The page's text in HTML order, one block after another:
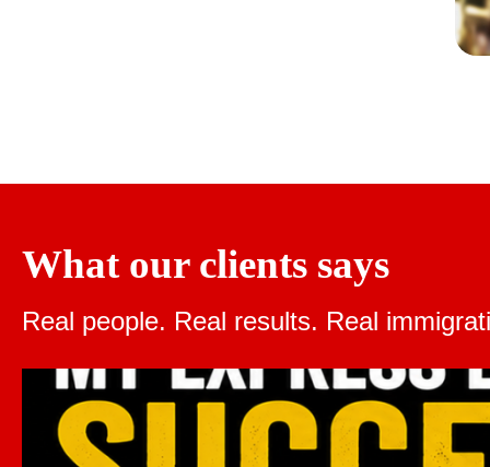
What our clients says
Real people. Real results. Real